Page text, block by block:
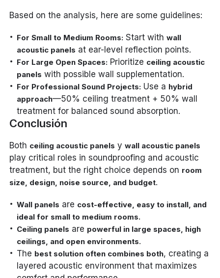
Based on the analysis, here are some guidelines:
For Small to Medium Rooms: Start withwall
acoustic panels at ear-level reflection points.
For Large Open Spaces: Prioritize ceiling acoustic
panels with possible wall supplementation.
For Professional Sound Projects: Use a hybrid
approach—50% ceiling treatment + 50% wall
treatment for balanced sound absorption.
Conclusión
Both ceiling acoustic panels ywall acoustic panels
play critical roles in soundproofing and acoustic
treatment, but the right choice depends on room
size, design, noise source, and budget.
Wall panels are cost-effective, easy to install, and
ideal for small to medium rooms.
Ceiling panels are powerful in large spaces, high
ceilings, and open environments.
The best solution often combines both, creating a
layered acoustic environment that maximizes